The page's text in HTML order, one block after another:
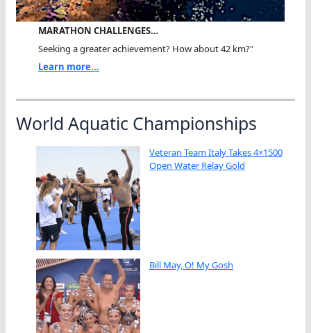
MARATHON CHALLENGES…
Seeking a greater achievement? How about 42 km?"
Learn more...
World Aquatic Championships
Veteran Team Italy Takes 4×1500
Open Water Relay Gold
Bill May, O! My Gosh